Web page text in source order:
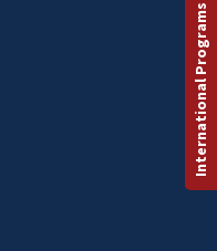
International Programs